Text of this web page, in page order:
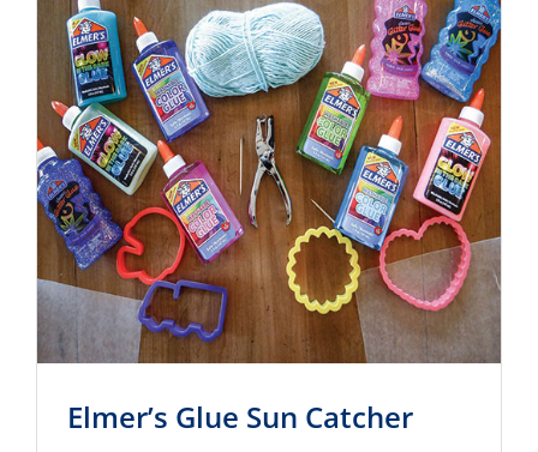
Elmer’s Glue Sun Catcher